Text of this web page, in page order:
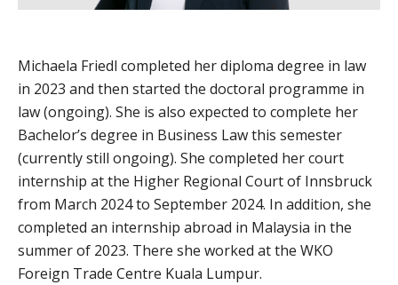
Michaela Friedl completed her diploma degree in law
in 2023 and then started the doctoral programme in
law (ongoing). She is also expected to complete her
Bachelor’s degree in Business Law this semester
(currently still ongoing). She completed her court
internship at the Higher Regional Court of Innsbruck
from March 2024 to September 2024. In addition, she
completed an internship abroad in Malaysia in the
summer of 2023. There she worked at the WKO
Foreign Trade Centre Kuala Lumpur.